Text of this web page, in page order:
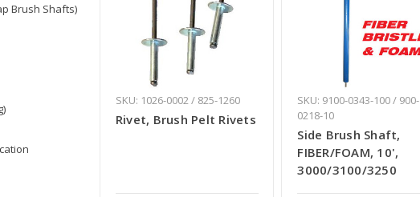
Brush Shafts)
SKU: 1026-0002 / 825-1260
Rivet, Brush Pelt Rivets
SKU: 9100-0343-100 / 900-
0218-10
Side Brush Shaft,
FIBER/FOAM, 10',
3000/3100/3250